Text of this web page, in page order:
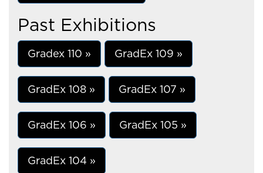
Past Exhibitions
Gradex 110 » GradEx 109 »
GradEx 108 » GradEx 107 »
GradEx 106 » GradEx 105 »
GradEx 104 »